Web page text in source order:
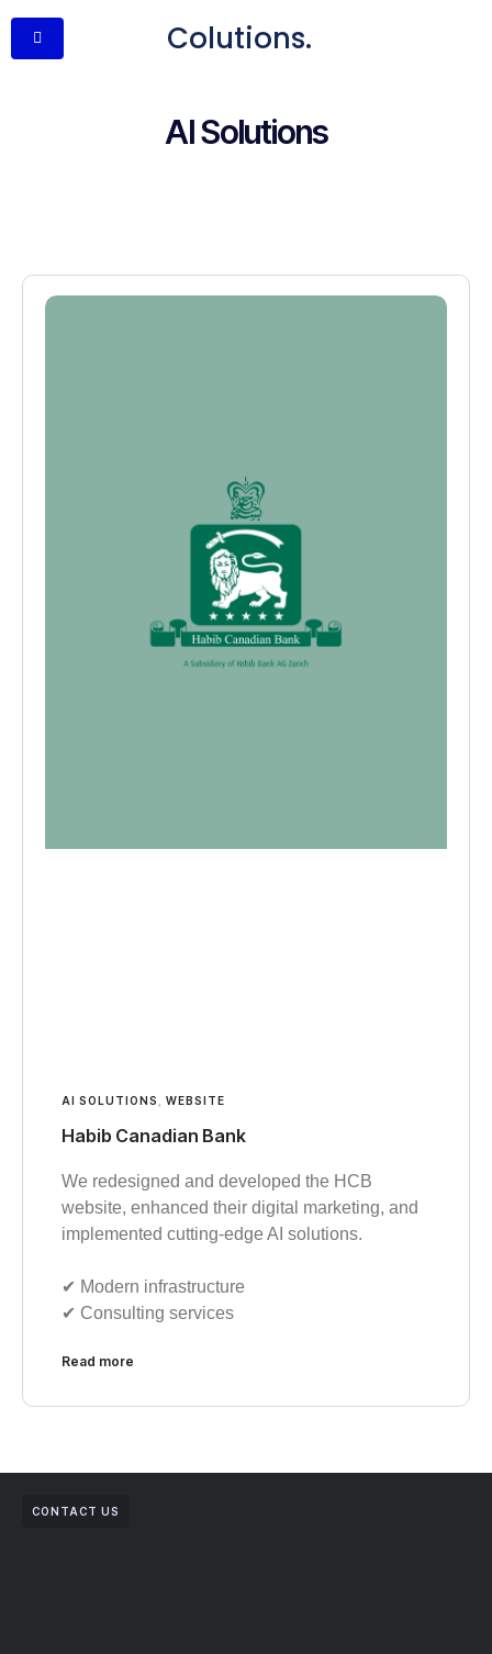
Colutions.
AI Solutions
AI SOLUTIONS WEBSITE
Habib Canadian Bank
We redesigned and developed the HCB
website, enhanced their digital marketing, and
implemented cutting-edge AI solutions.
✔︎ Modern infrastructure
✔︎ Consulting services
Read more
CONTACT US